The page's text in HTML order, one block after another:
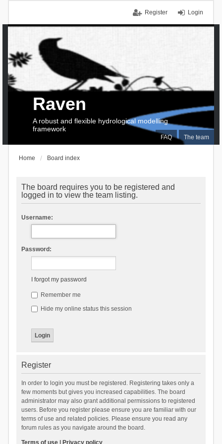
Login
Register
FAQ The team
Raven
A robust and flexible hydrological modelling
framework
Home Board index
The board requires you to be registered and
logged in to view the team listing.
Username:
Password:
I forgot my password
Remember me
Hide my online status this session
Register
In order to login you must be registered. Registering takes only a
few moments but gives you increased capabilities. The board
administrator may also grant additional permissions to registered
users. Before you register please ensure you are familiar with our
terms of use and related policies. Please ensure you read any
forum rules as you navigate around the board.
Terms of use| Privacy policy